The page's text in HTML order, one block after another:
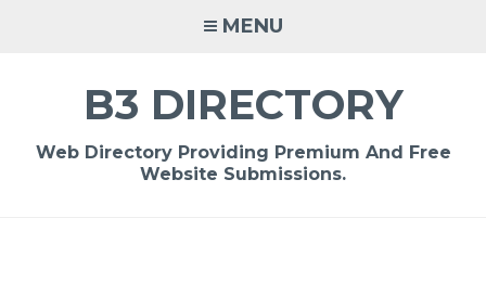
MENU
B3 DIRECTORY
Web Directory Providing Premium And Free
Website Submissions.